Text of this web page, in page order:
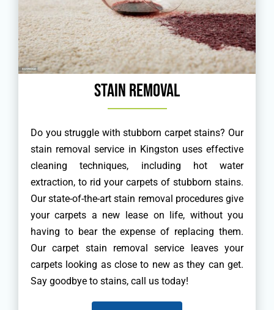
Stain Removal
Do you struggle with stubborn carpet stains? Our
stain removal service in Kingston uses effective
cleaning techniques, including hot water
extraction, to rid your carpets of stubborn stains.
Our state-of-the-art stain removal procedures give
your carpets a new lease on life, without you
having to bear the expense of replacing them.
Our carpet stain removal service leaves your
carpets looking as close to new as they can get.
Say goodbye to stains, call us today!